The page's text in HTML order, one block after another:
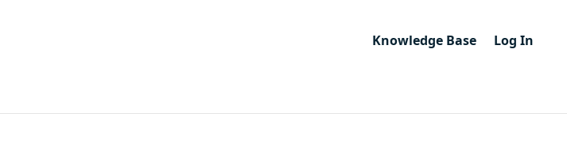
Knowledge Base Log In